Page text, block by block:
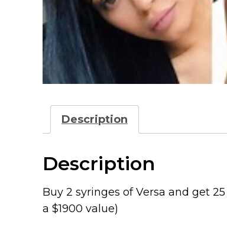
Description
Description
Buy 2 syringes of Versa and get
a $1900 value)